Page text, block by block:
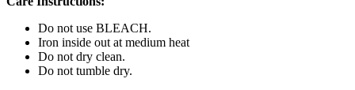
Do not use BLEACH.
Iron inside out at medium heat
Do not dry clean.
Do not tumble dry.